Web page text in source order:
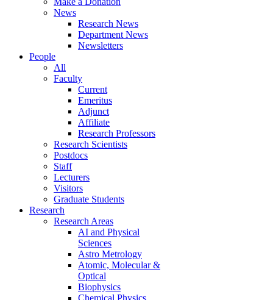
News
Research News
Department News
Newsletters
People
All
Faculty
Current
Emeritus
Adjunct
Affiliate
Research Professors
Research Scientists
Postdocs
Staff
Lecturers
Visitors
Graduate Students
Research
Research Areas
AI and Physical
Sciences
Astro Metrology
Atomic, Molecular &
Optical
Biophysics
Chemical Physics